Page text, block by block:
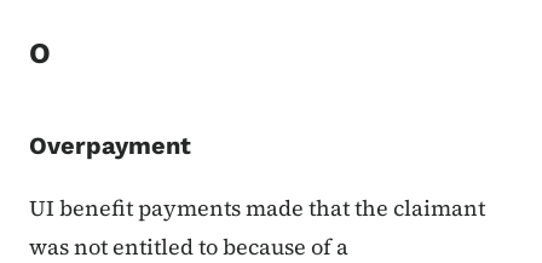
O
Overpayment
UI benefit payments made that the claimant
was not entitled to because of a